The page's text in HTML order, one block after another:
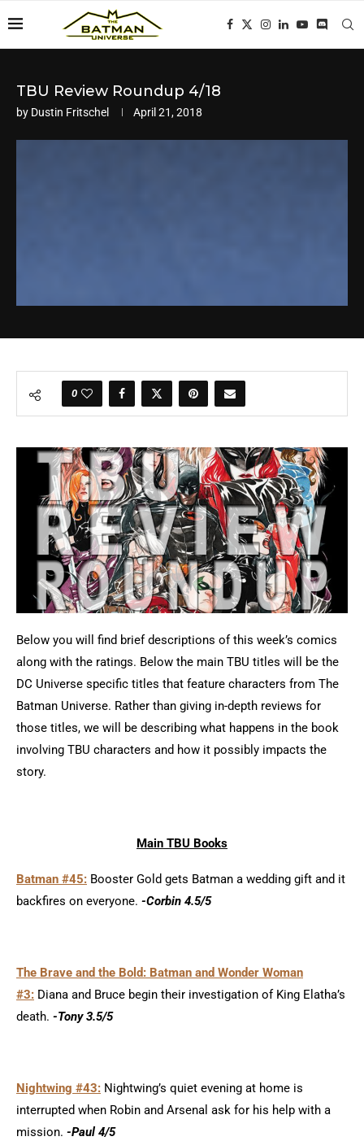
TBU Review Roundup 4/18
by Dustin Fritschel April 21, 2018
0
Below you will find brief descriptions of this week’s comics
along with the ratings. Below the main TBU titles will be the
DC Universe specific titles that feature characters from The
Batman Universe. Rather than giving in-depth reviews for
those titles, we will be describing what happens in the book
involving TBU characters and how it possibly impacts the
story.
Main TBU Books
Batman #45: Booster Gold gets Batman a wedding gift and it
backfires on everyone. -Corbin 4.5/5
The Brave and the Bold: Batman and Wonder Woman
#3: Diana and Bruce begin their investigation of King Elatha’s
death. -Tony 3.5/5
Nightwing #43: Nightwing’s quiet evening at home is
interrupted when Robin and Arsenal ask for his help with a
mission. -Paul 4/5